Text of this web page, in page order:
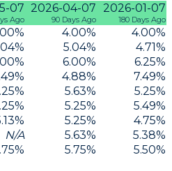
07
Ago
2026-04-07
90 Days Ago
2026-01-07
180 Days Ago
% 4.00% 4.00%
% 5.04% 4.71%
% 6.00% 6.25%
% 4.88% 7.49%
% 5.63% 5.25%
% 5.25% 5.49%
% 5.25% 4.75%
N/A 5.63% 5.38%
% 5.75% 5.50%